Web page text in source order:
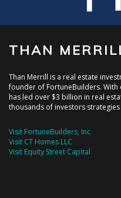
THAN
Than Merrill is a real estate
founder of FortuneBuilders. With
has led over $3 billion in real
thousands of investors
Visit FortuneBuilders, Inc.
Visit CT Homes LLC
Visit Equity Street Capital